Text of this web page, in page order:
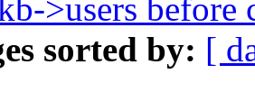
>users
sorted by: [